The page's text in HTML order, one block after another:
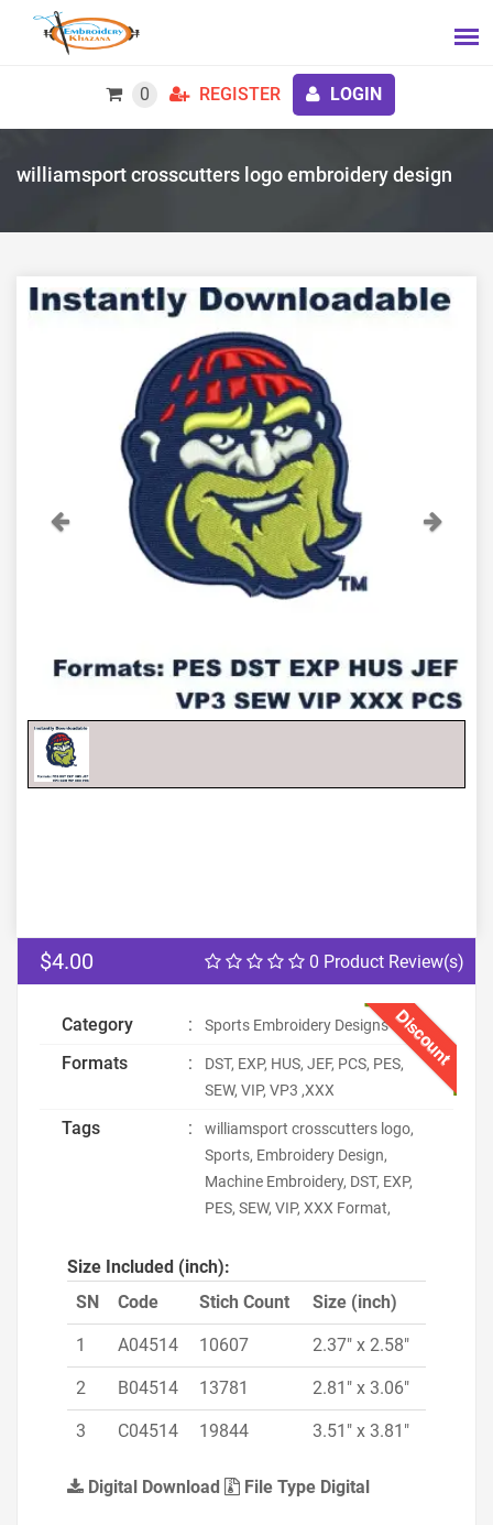
0 REGISTER LOGIN
williamsport crosscutters logo embroidery design
Previous Next
0 Product Review(s)
$4.00
Discount
Category : Sports Embroidery Designs
Formats :
DST, EXP, HUS, JEF, PCS, PES,
SEW, VIP, VP3 ,XXX
Tags :
williamsport crosscutters logo,
Sports, Embroidery Design,
Machine Embroidery, DST, EXP,
PES, SEW, VIP, XXX Format,
Size Included (inch):
SN
Code Stich Count Size (inch)
1 A04514 10607 2.37" x 2.58"
2 B04514 13781 2.81" x 3.06"
3 C04514 19844 3.51" x 3.81"
Digital Download File Type Digital